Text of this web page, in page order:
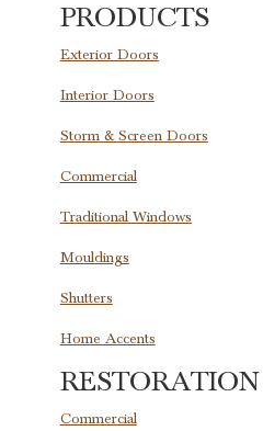
PRODUCTS
Exterior Doors
Interior Doors
Storm & Screen Doors
Commercial
Traditional Windows
Mouldings
Shutters
Home Accents
RESTORATION
Commercial